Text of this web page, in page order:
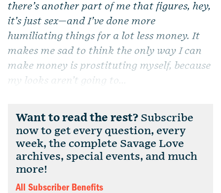
there’s another part of me that figures, hey,
it’s just sex—and I’ve done more
humiliating things for a lot less money. It
makes me sad to think the only way I can
make money is prostituting myself, because
my looks aren’t going to...
Want to read the rest? Subscribe
now to get every question, every
week, the complete Savage Love
archives, special events, and much
more!
All Subscriber Benefits